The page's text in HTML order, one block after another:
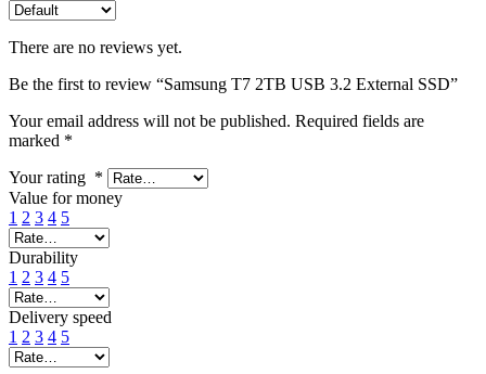
There are no reviews yet.
Be the first to review “Samsung T7 2TB USB 3.2 External SSD”
Your email address will not be published. Required fields are
marked *
Your rating *
Value for money
1 2 3 4 5
Durability
1 2 3 4 5
Delivery speed
1 2 3 4 5